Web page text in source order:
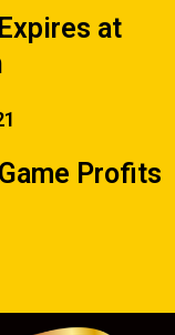
at
Profits